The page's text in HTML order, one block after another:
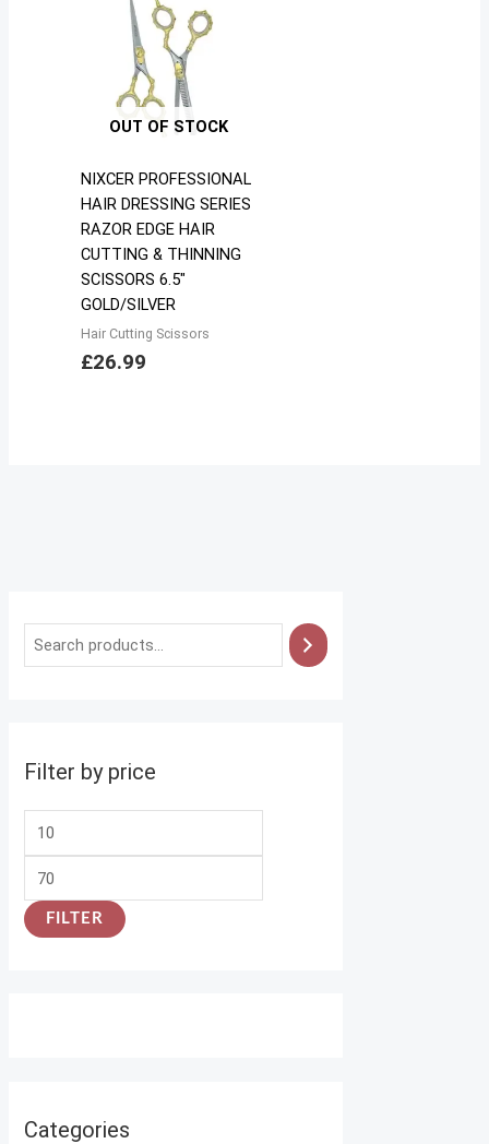
Filter by price
FILTER
Categories
OUT OF STOCK
NIXCER PROFESSIONAL
HAIR DRESSING SERIES
RAZOR EDGE HAIR
CUTTING & THINNING
SCISSORS 6.5″
GOLD/SILVER
Hair Cutting Scissors
£26.99